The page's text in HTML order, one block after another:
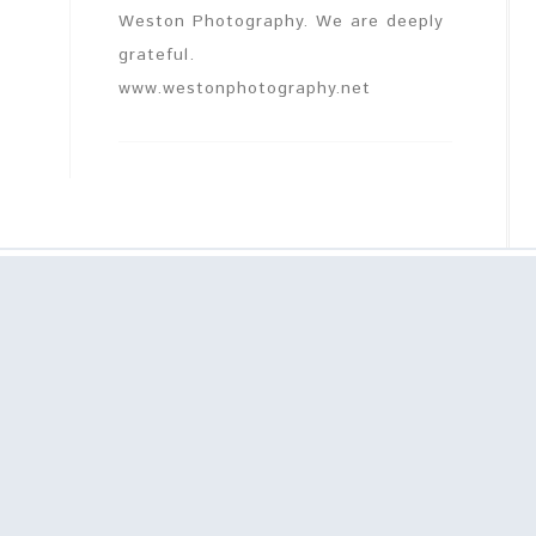
Weston Photography. We are deeply
grateful.
www.westonphotography.net